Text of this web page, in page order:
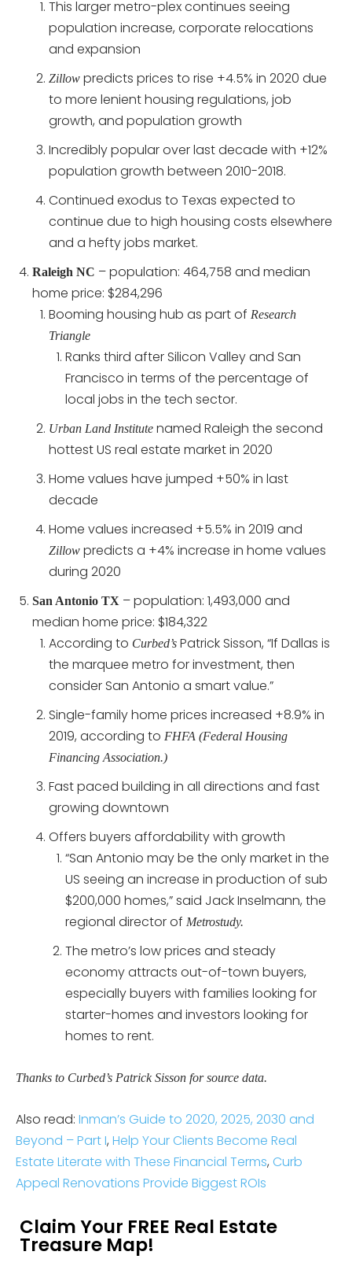
This larger metro-plex continues seeing
population increase, corporate relocations
and expansion
Zillow predicts prices to rise +4.5% in 2020 due
to more lenient housing regulations, job
growth, and population growth
Incredibly popular over last decade with +12%
population growth between 2010-2018.
Continued exodus to Texas expected to
continue due to high housing costs elsewhere
and a hefty jobs market.
Raleigh NC – population: 464,758 and median
home price: $284,296
Booming housing hub as part of Research
Triangle
Ranks third after Silicon Valley and San
Francisco in terms of the percentage of
local jobs in the tech sector.
Urban Land Institute named Raleigh the second
hottest US real estate market in 2020
Home values have jumped +50% in last
decade
Home values increased +5.5% in 2019 and
Zillow predicts a +4% increase in home values
during 2020
San Antonio TX – population: 1,493,000 and
median home price: $184,322
According to Curbed’s Patrick Sisson, “If Dallas is
the marquee metro for investment, then
consider San Antonio a smart value.”
Single-family home prices increased +8.9% in
2019, according to FHFA (Federal Housing
Financing Association.)
Fast paced building in all directions and fast
growing downtown
Offers buyers affordability with growth
“San Antonio may be the only market in the
US seeing an increase in production of sub
$200,000 homes,” said Jack Inselmann, the
regional director of Metrostudy.
The metro’s low prices and steady
economy attracts out-of-town buyers,
especially buyers with families looking for
starter-homes and investors looking for
homes to rent.
Thanks to Curbed’s Patrick Sisson for source data.
Also read: Inman’s Guide to 2020, 2025, 2030 and
Beyond – Part I, Help Your Clients Become Real
Estate Literate with These Financial Terms, Curb
Appeal Renovations Provide Biggest ROIs
Claim Your FREE Real Estate
Treasure Map!